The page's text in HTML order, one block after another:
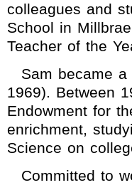
colleagues and
School in
Teacher of the
Sam became
1969). Between
Endowment for
enrichment,
Science on
Committed to